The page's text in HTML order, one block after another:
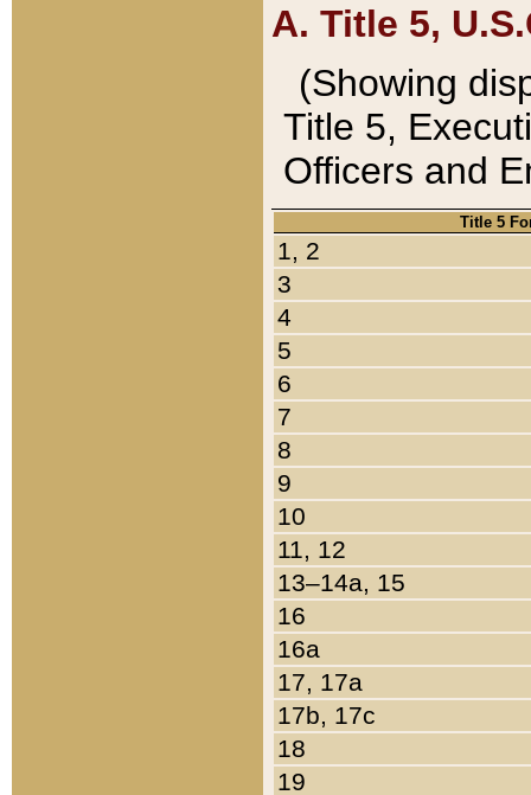
A. Title 5,
(Showing
Title 5,
Officers and
Title 5
1, 2
3
4
5
6
7
8
9
10
11, 12
13–14a, 15
16
16a
17, 17a
17b, 17c
18
19